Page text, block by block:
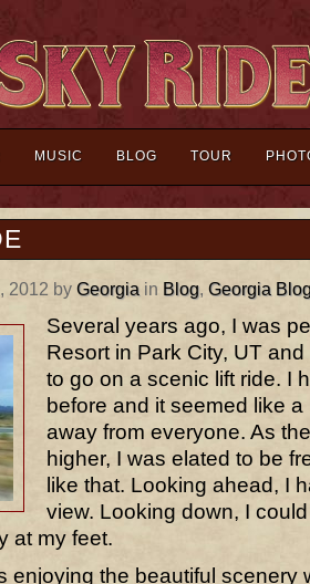
MUSIC BLOG TOUR
2012 by Georgia in Blog, Georgia
Several years ago, I was
Resort in Park City, UT
to go on a scenic lift ride. I
before and it seemed like
away from everyone. As
higher, I was elated to be
like that. Looking ahead, I
view. Looking down, I
at my feet.
enjoying the beautiful scenery